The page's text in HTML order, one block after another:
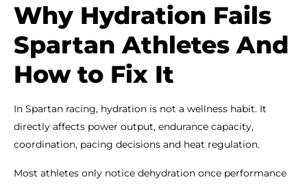
Why Hydration Fails
Spartan Athletes And
How to Fix It
In Spartan racing, hydration is not a wellness habit. It
directly affects power output, endurance capacity,
coordination, pacing decisions and heat regulation.
Most athletes only notice dehydration once performance